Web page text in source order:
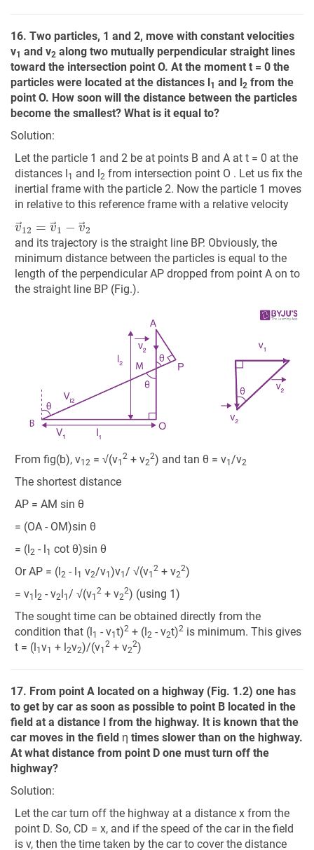
16. Two particles, 1 and 2, move with constant velocities
v1 and v2 along two mutually perpendicular straight lines
toward the intersection point O. At the moment t = 0 the
particles were located at the distances l
1 and l 2 from the
point O. How soon will the distance between the particles
become the smallest? What is it equal to?
Solution:
Let the particle 1 and 2 be at points B and A at t = 0 at the
distances l
1 and l2 from intersection point O . Let us fix the
inertial frame with the particle 2. Now the particle 1 moves
in relative to this reference frame with a relative velocity
v→ 12= 1−
and its trajectory is the straight line BP. Obviously, the
minimum distance between the particles is equal to the
length of the perpendicular AP dropped from point A on to
the straight line BP (Fig.).
From fig(b), v12 = √(v1
2 + v2
2) and tan θ = v1/v2
The shortest distance
AP = AM sin θ
= (OA - OM)sin θ
= (l2 - l 1 cot θ)sin θ
Or AP = (l2 - l 1 v2/v1)v1/ √(v1
2 + v2
2)
= v1 l2 - v2 1/ √(v1
2 + v2
2) (using 1)
The sought time can be obtained directly from the
condition that (l 1 - v1 t)2 + (l2 - v2t)2 is minimum. This gives
t = (l 1 v1 + l2v2)/(v1
2 + v2
2)
17. From point A located on a highway (Fig. 1.2) one has
to get by car as soon as possible to point B located in the
field at a distance l from the highway. It is known that the
car moves in the field η times slower than on the highway.
At what distance from point D one must turn off the
highway?
Solution:
Let the car turn off the highway at a distance x from the
point D. So, CD = x, and if the speed of the car in the field
is v, then the time taken by the car to cover the distance